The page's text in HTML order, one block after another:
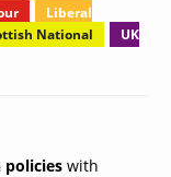
Liberal
National
UK
policies with